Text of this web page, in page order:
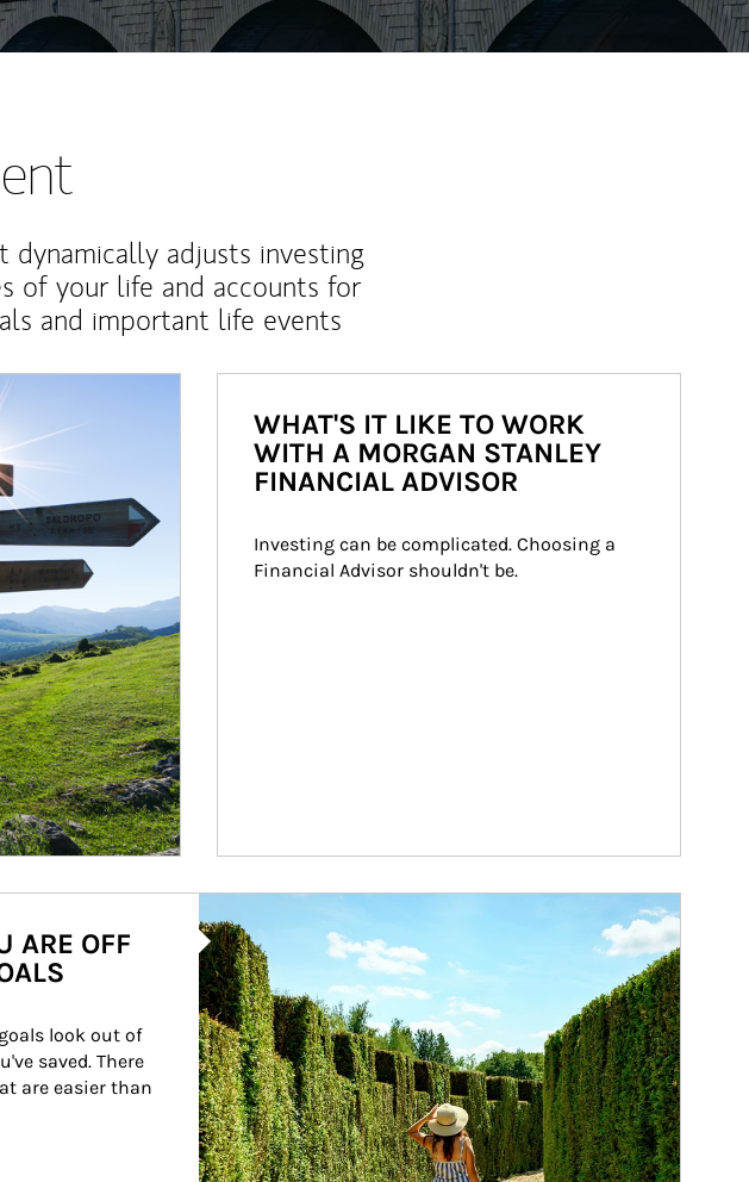
adjusts investing
of your life and accounts for
and important life events
WHAT'S IT LIKE TO WORK
WITH A MORGAN STANLEY
FINANCIAL ADVISOR
Investing can be complicated. Choosing a
Financial Advisor shouldn't be.
ARE OFF
look out of
saved. There
are easier than